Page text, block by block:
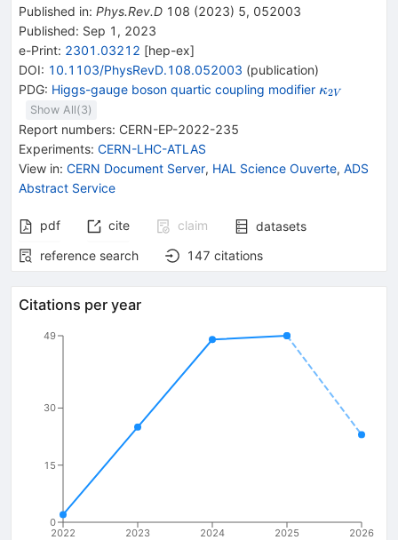
Published in: Phys.Rev.D 108 (2023) 5, 052003
Published: Sep 1, 2023
e-Print: 2301.03212 [hep-ex]
DOI: 10.1103/PhysRevD.108.052003 (publication)
PDG: Higgs-gauge boson quartic coupling modifier {{\mathit
κ2V
Show All(3)
Report numbers: CERN-EP-2022-235
Experiments: CERN-LHC-ATLAS
View in: CERN Document Server, HAL Science Ouverte, ADS
Abstract Service
pdf cite claim
datasets
reference search
147 citations
Citations per year
2022 2023 2024 2025 2026
0
15
30
49